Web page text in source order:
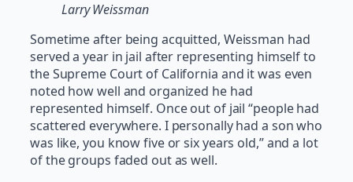
Larry Weissman
Sometime after being acquitted, Weissman had
served a year in jail after representing himself to
the Supreme Court of California and it was even
noted how well and organized he had
represented himself. Once out of jail “people had
scattered everywhere. I personally had a son who
was like, you know five or six years old,” and a lot
of the groups faded out as well.